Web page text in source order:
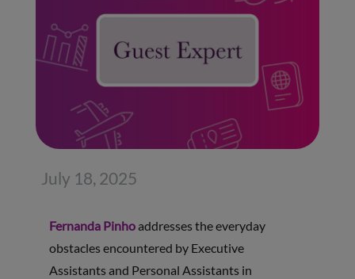
July 18, 2025
Fernanda Pinhoaddresses the everyday
obstacles encountered by Executive
Assistants and Personal Assistants in